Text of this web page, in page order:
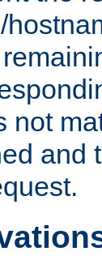
not
and